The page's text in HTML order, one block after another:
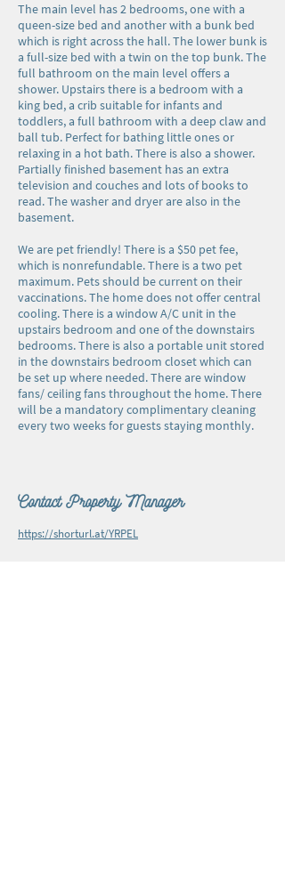
The main level has 2 bedrooms, one with a
queen-size bed and another with a bunk bed
which is right across the hall. The lower bunk is
a full-size bed with a twin on the top bunk. The
full bathroom on the main level offers a
shower. Upstairs there is a bedroom with a
king bed, a crib suitable for infants and
toddlers, a full bathroom with a deep claw and
ball tub. Perfect for bathing little ones or
relaxing in a hot bath. There is also a shower.
Partially finished basement has an extra
television and couches and lots of books to
read. The washer and dryer are also in the
basement.
We are pet friendly! There is a $50 pet fee,
which is nonrefundable. There is a two pet
maximum. Pets should be current on their
vaccinations. The home does not offer central
cooling. There is a window A/C unit in the
upstairs bedroom and one of the downstairs
bedrooms. There is also a portable unit stored
in the downstairs bedroom closet which can
be set up where needed. There are window
fans/ ceiling fans throughout the home. There
will be a mandatory complimentary cleaning
every two weeks for guests staying monthly.
Contact Property Manager
https://shorturl.at/YRPEL